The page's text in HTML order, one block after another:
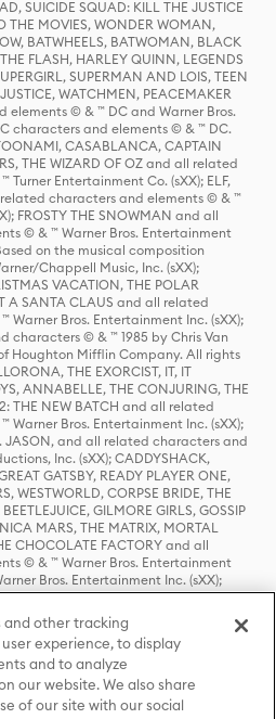
SUICIDE SQUAD: KILL THE JUSTICE
THE MOVIES, WONDER WOMAN,
BATWHEELS, BATWOMAN, BLACK
FLASH, HARLEY QUINN, LEGENDS
SUPERMAN AND LOIS, TEEN
WATCHMEN, PEACEMAKER
© & ™ DC and Warner Bros.
characters and elements © & ™ DC.
CASABLANCA, CAPTAIN
THE WIZARD OF OZ and all related
Entertainment Co. (sXX); ELF,
characters and elements © & ™
FROSTY THE SNOWMAN and all
© & ™ Warner Bros. Entertainment
on the musical composition
Chappell Music, Inc. (sXX);
VACATION, THE POLAR
A SANTA CLAUS and all related
Bros. Entertainment Inc. (sXX);
characters © & ™ 1985 by Chris Van
Houghton Mifflin Company. All rights
THE EXORCIST, IT, IT
ANNABELLE, THE CONJURING, THE
THE NEW BATCH and all related
Bros. Entertainment Inc. (sXX);
JASON, and all related characters and
Inc. (sXX); CADDYSHACK,
GATSBY, READY PLAYER ONE,
WESTWORLD, CORPSE BRIDE, THE
GILMORE GIRLS, GOSSIP
MARS, THE MATRIX, MORTAL
CHOCOLATE FACTORY and all
© & ™ Warner Bros. Entertainment
Bros. Entertainment Inc. (sXX);
OF THRONES, and all related
Home Box Office, Inc. (sXX); CHILLING
© & ™ Warner Bros.
and all related characters and
Inc. Used with permission.
characters and elements © & ™ Castle
LASSO © & ™ Warner Bros.
and other tracking
experience, to display
and to analyze
our website. We also share
of our site with our social